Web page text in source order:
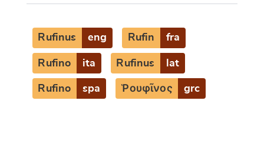
Rufinus eng Rufin fra
Rufino ita Rufinus lat
Rufino spa Ῥουφῖνος grc